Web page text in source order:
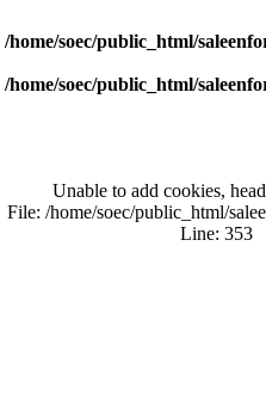
/home/soec/public_html/
/home/soec/public_html/
Unable to add cookies,
File: /home/soec/public_html/
Line: 353